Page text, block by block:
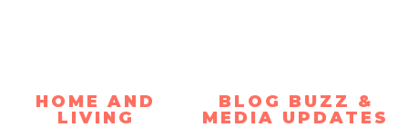
HOME AND
LIVING
BLOG BUZZ &
MEDIA UPDATES